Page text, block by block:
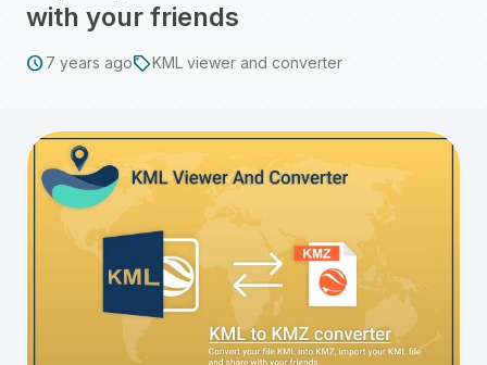
with your friends
schedule7 years agosellKML viewer and converter